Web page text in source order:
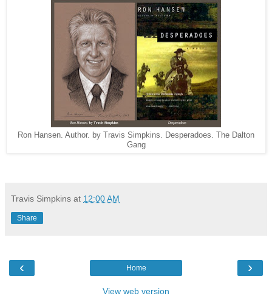
Ron Hansen. Author. by Travis Simpkins. Desperadoes. The Dalton
Gang
Travis Simpkins at 12:00 AM
Share
‹ ›
Home
View web version